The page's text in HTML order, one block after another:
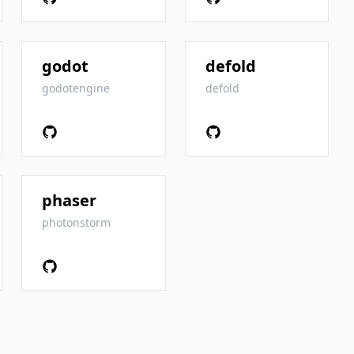
godot
godotengine
defold
defold
phaser
photonstorm